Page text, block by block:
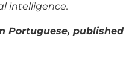
intelligence.
published